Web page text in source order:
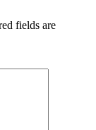
fields are